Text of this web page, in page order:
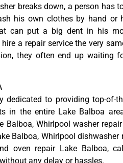
breaks down, a person has
his own clothes by hand or
can put a big dent in his
a repair service the very
they often end up waiting
dedicated to providing top-of-
in the entire Lake Balboa
Balboa, Whirlpool washer
Balboa, Whirlpool dishwasher
oven repair Lake Balboa,
any delay or hassles.